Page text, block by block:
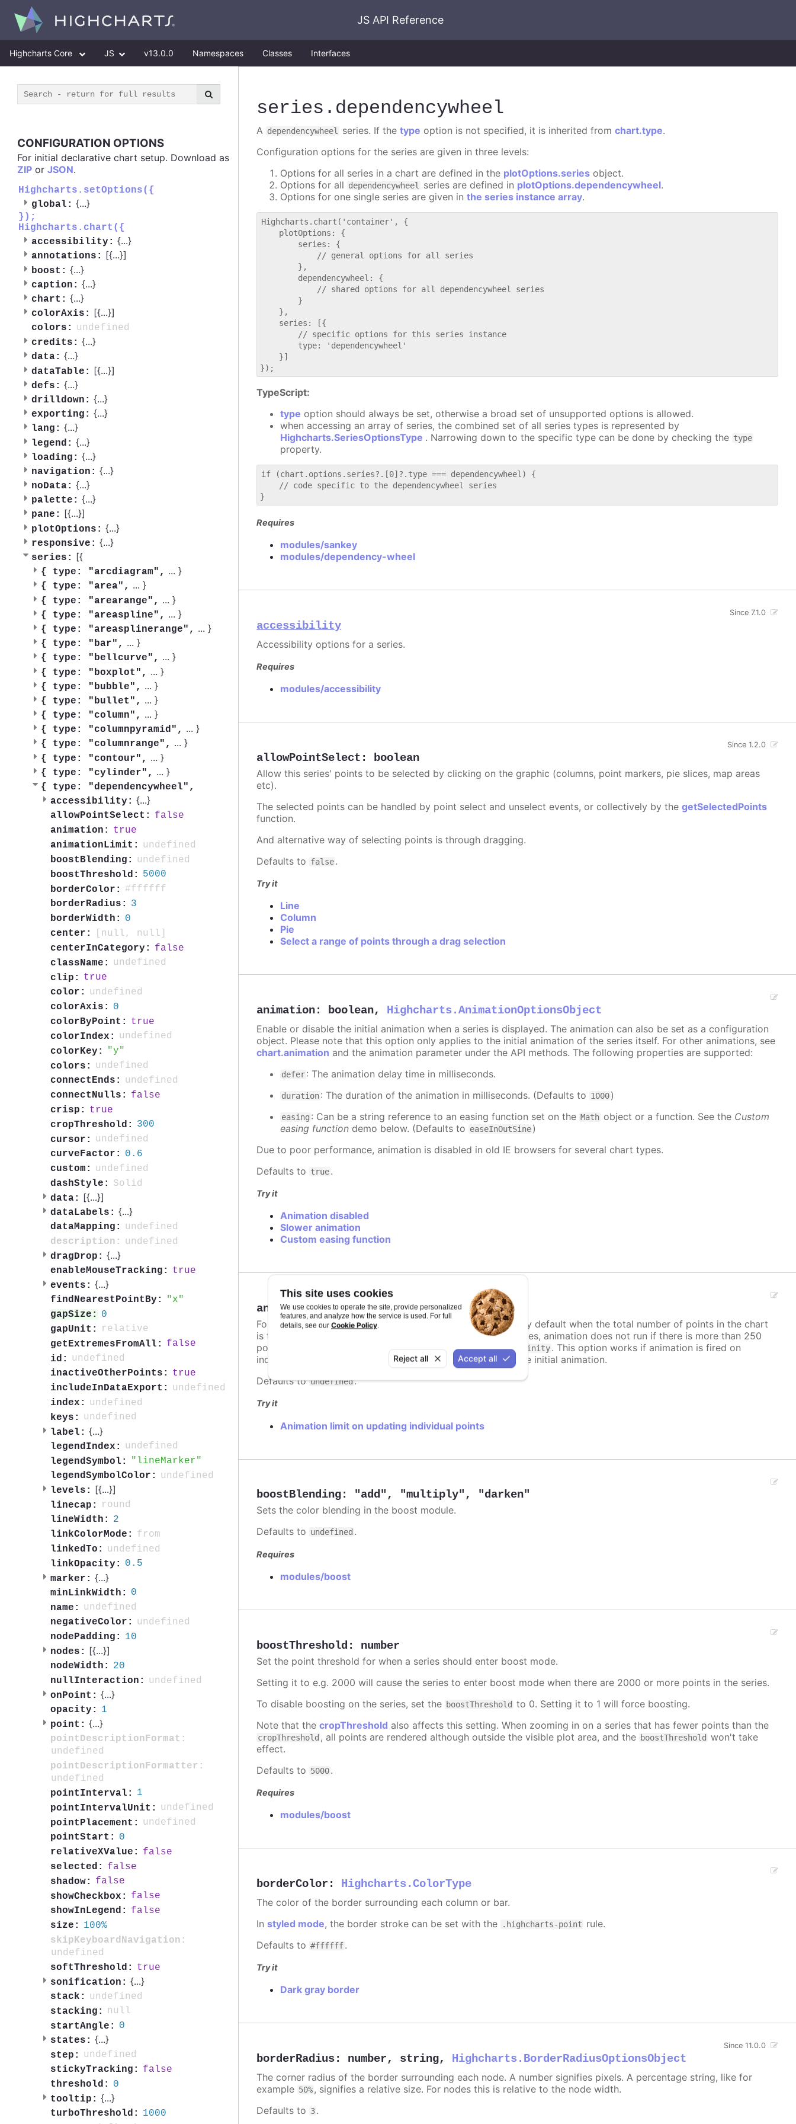
This site uses cookies
We use cookies to operate the site, provide personalized
features, and analyze how the service is used. For full
details, see our Cookie Policy.
Reject all Accept all
JS API Reference
Highcharts Core JS v13.0.0 Namespaces Classes Interfaces
CONFIGURATION OPTIONS
For initial declarative chart setup. Download as
ZIP or JSON.
Highcharts.setOptions({
global: {...}
});
Highcharts.chart({
accessibility: {...}
annotations: [{...}]
boost: {...}
caption: {...}
chart: {...}
colorAxis: [{...}]
colors:
undefined
credits: {...}
data: {...}
dataTable: [{...}]
defs: {...}
drilldown: {...}
exporting: {...}
lang: {...}
legend: {...}
loading: {...}
navigation: {...}
noData: {...}
palette: {...}
pane: [{...}]
plotOptions: {...}
responsive: {...}
series: [{
{ type: "arcdiagram", ... }
{ type: "area", ... }
{ type: "arearange", ... }
{ type: "areaspline", ... }
{ type: "areasplinerange", ... }
{ type: "bar", ... }
{ type: "bellcurve", ... }
{ type: "boxplot", ... }
{ type: "bubble", ... }
{ type: "bullet", ... }
{ type: "column", ... }
{ type: "columnpyramid", ... }
{ type: "columnrange", ... }
{ type: "contour", ... }
{ type: "cylinder", ... }
{ type: "dependencywheel",
accessibility: {...}
allowPointSelect:
false
animation:
true
animationLimit:
undefined
boostBlending:
undefined
boostThreshold:
5000
borderColor: #ffffff
borderRadius:
3
borderWidth:
0
center:
[null, null]
centerInCategory:
false
className:
undefined
clip:
true
color:
undefined
colorAxis:
0
colorByPoint:
true
colorIndex:
undefined
colorKey:
y
colors:
undefined
connectEnds:
undefined
connectNulls:
false
crisp:
true
cropThreshold:
300
cursor:
undefined
curveFactor:
0.6
custom:
undefined
dashStyle:
Solid
data: [{...}]
dataLabels: {...}
dataMapping:
undefined
description:
undefined
dragDrop: {...}
enableMouseTracking:
true
events: {...}
findNearestPointBy:
x
gapSize:
0
gapUnit:
relative
getExtremesFromAll:
false
id:
undefined
inactiveOtherPoints:
true
includeInDataExport:
undefined
index:
undefined
keys:
undefined
label: {...}
legendIndex:
undefined
legendSymbol:
lineMarker
legendSymbolColor:
undefined
levels:
[{...}]
linecap:
round
lineWidth:
2
linkColorMode:
from
linkedTo:
undefined
linkOpacity:
0.5
marker: {...}
minLinkWidth:
0
name:
undefined
negativeColor:
undefined
nodePadding:
10
nodes:
[{...}]
nodeWidth:
20
nullInteraction:
undefined
onPoint: {...}
opacity:
1
point: {...}
pointDescriptionFormat:
undefined
pointDescriptionFormatter:
undefined
pointInterval:
1
pointIntervalUnit:
undefined
pointPlacement:
undefined
pointStart:
0
relativeXValue:
false
selected:
false
shadow:
false
showCheckbox:
false
showInLegend:
false
size:
100%
skipKeyboardNavigation:
undefined
softThreshold:
true
sonification: {...}
stack:
undefined
stacking:
null
startAngle:
0
states: {...}
step:
undefined
stickyTracking:
false
threshold:
0
tooltip: {...}
turboThreshold:
1000
series .dependencywheel
A dependencywheel series. If thetype option is not specified, it is inherited fromchart.type.
Configuration options for the series are given in three levels:
Options for all series in a chart are defined in the plotOptions.series object.
Options for all dependencywheel series are defined in plotOptions.dependencywheel.
Options for one single series are given inthe series instance array.
Highcharts.chart('container', {
    plotOptions: {
        series: {
            // general options for all series
        },
        dependencywheel: {
            // shared options for all dependencywheel series
        }
    },
    series: [{
        // specific options for this series instance
        type: 'dependencywheel'
    }]
TypeScript:
type option should always be set, otherwise a broad set of unsupported options is allowed.
when accessing an array of series, the combined set of all series types is represented by
Highcharts.SeriesOptionsType . Narrowing down to the specific type can be done by checking the type
property.
if (chart.options.series?.[0]?.type === dependencywheel) {
    // code specific to the dependencywheel series
Requires
modules/sankey
modules/dependency-wheel
accessibility
Since 7.1.0
Accessibility options for a series.
Requires
modules/accessibility
allowPointSelect : boolean
Since 1.2.0
Allow this series' points to be selected by clicking on the graphic (columns, point markers, pie slices, map areas
etc).
The selected points can be handled by point select and unselect events, or collectively by thegetSelectedPoints
function.
And alternative way of selecting points is through dragging.
Defaults to false.
Try it
Line
Column
Pie
Select a range of points through a drag selection
animation: boolean, Highcharts.AnimationOptionsObject
Enable or disable the initial animation when a series is displayed. The animation can also be set as a configuration
object. Please note that this option only applies to the initial animation of the series itself. For other animations, see
chart.animation and the animation parameter under the API methods. The following properties are supported:
defer: The animation delay time in milliseconds.
duration: The duration of the animation in milliseconds. (Defaults to 1000)
easing : Can be a string reference to an easing function set on the Math object or a function. See the Custom
easing function demo below. (Defaults to easeInOutSine)
Due to poor performance, animation is disabled in old IE browsers for several chart types.
Defaults to true.
Try it
Animation disabled
Slower animation
Custom easing function
animationLimit:number
For some series, there is a limit that shuts down animation by default when the total number of points in the chart
is too high. For example, for a column chart and its derivatives, animation does not run if there is more than 250
points totally. To disable this cap, set
animationLimittoInfinity. This option works if animation is fired on
individual points, not on a group of points like e.g. during the initial animation.
Defaults toundefined.
Try it
Animation limit on updating individual points
boostBlending: "add", "multiply", "darken"
Sets the color blending in the boost module.
Defaults to undefined .
Requires
modules/boost
boostThreshold : number
Set the point threshold for when a series should enter boost mode.
Setting it to e.g. 2000 will cause the series to enter boost mode when there are 2000 or more points in the series.
To disable boosting on the series, set the boostThreshold to 0. Setting it to 1 will force boosting.
Note that thecropThreshold also affects this setting. When zooming in on a series that has fewer points than the
cropThreshold , all points are rendered although outside the visible plot area, and the boostThreshold won't take
effect.
Defaults to 5000.
Requires
modules/boost
borderColor : Highcharts.ColorType
The color of the border surrounding each column or bar.
In styled mode, the border stroke can be set with the .highcharts-point rule.
Defaults to #ffffff.
Try it
Dark gray border
borderRadius: number, string, Highcharts.BorderRadiusOptionsObject
Since 11.0.0
The corner radius of the border surrounding each node. A number signifies pixels. A percentage string, like for
example 50%, signifies a relative size. For nodes this is relative to the node width.
Defaults to 3.